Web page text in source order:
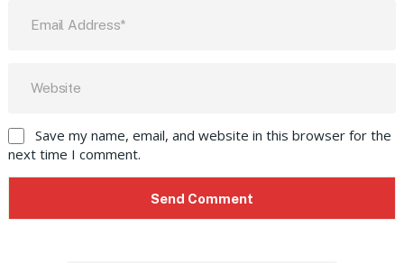
Save my name, email, and website in this browser for the
next time I comment.